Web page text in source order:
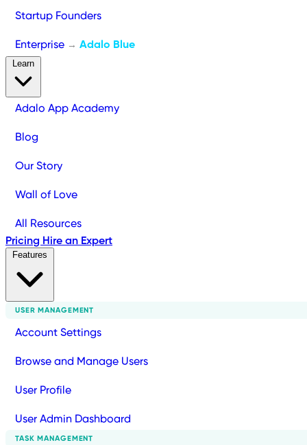
Startup Founders
Enterprise → Adalo Blue
Adalo App Academy
Blog
Our Story
Wall of Love
All Resources
Pricing Hire an Expert
USER MANAGEMENT
Account Settings
Browse and Manage Users
User Profile
User Admin Dashboard
TASK MANAGEMENT